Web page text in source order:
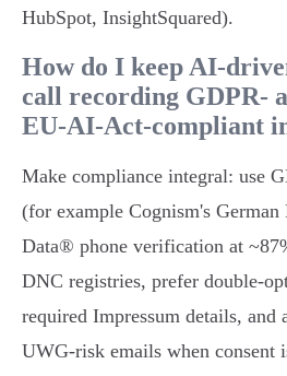
HubSpot, InsightSquared).
How do I keep
call recording GDPR‑
EU‑AI‑Act‑compliant
Make compliance integral: use
(for example Cognism's
Data® phone verification at
DNC registries, prefer
required Impressum details, and
UWG‑risk emails when consent